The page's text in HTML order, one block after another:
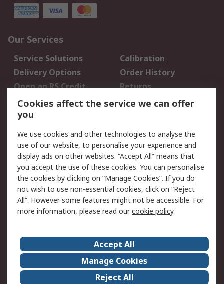
Our Services
Service Solutions
Calibration
Delivery Options
Order History
Open an RS Credit
Account
Returns
Scheduled Orders
Legal
Cookie Policy
Email Security
Privacy Policy -
Updated
Website Terms
Terms and Conditions
of Sale
About Us
Careers
Corporate Group
Events
ESG
Our Certifications
Cookies affect the service we can offer
you
We use cookies and other technologies to analyse the
use of our website, to personalise your experience and
display ads on other websites. “Accept All” means that
you accept the use of these cookies. You can personalise
the cookies by clicking on “Manage Cookies”. If you do
not wish to use non-essential cookies, click on “Reject
All”. However some features might not be accessible. For
more information, please read ourcookie policy.
Accept All
Manage Cookies
Reject All